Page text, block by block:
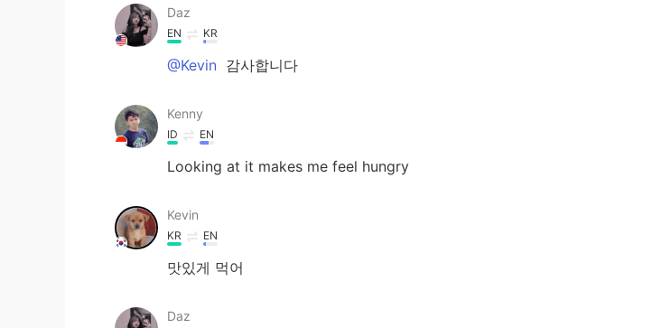
Daz
EN KR
@Kevin 감사합니다
Kenny
ID EN
Looking at it makes me feel hungry
Kevin
KR EN
맛있게 먹어
Daz